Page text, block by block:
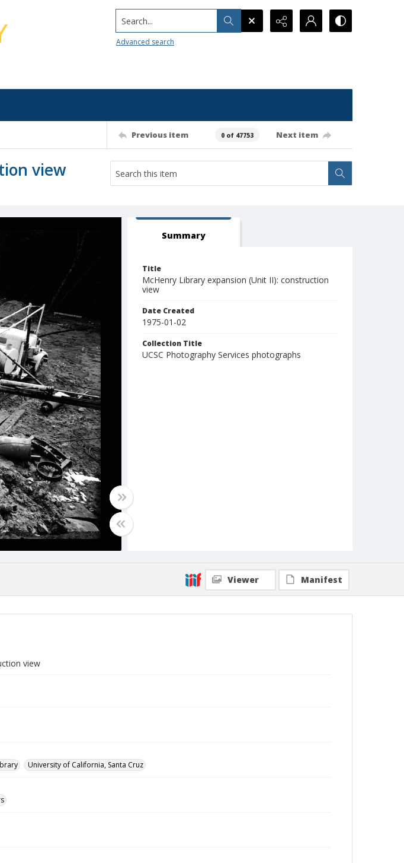
Search...
Advanced search
Previous item 0 of 47753 Next item
view
Summary
Title
McHenry Library expansion (Unit II): construction
view
Date Created
1975-01-02
Collection Title
UCSC Photography Services photographs
Viewer Manifest
view
University of California, Santa Cruz